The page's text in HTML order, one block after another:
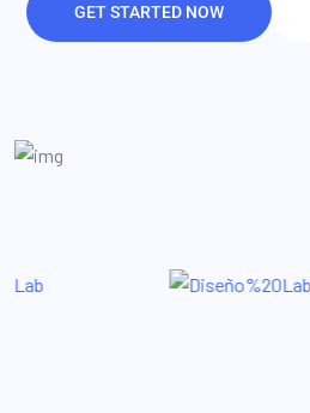
GET STARTED NOW